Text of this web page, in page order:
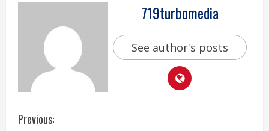
719turbomedia
See author's posts
C
Previous: